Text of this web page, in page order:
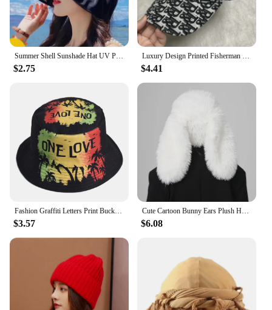
Summer Shell Sunshade Hat UV Protection Dual Use Hair Hoop Sun Cap for Women Outdoor Beach Foldable Wide Brim Bucket Caps
$2.75
Luxury Design Printed Fisherman Hats for Women's Summer Foldable Panama Travel Bucket Hat Casual Sunshade Fishing Caps for Men
$4.41
Fashion Graffiti Letters Print Bucket Hat For Men Women Double-sided Wear Wide Brim Sun Hats Soft Foldable Fisherman Caps
$3.57
Cute Cartoon Bunny Ears Plush Hat - Soft and Warm Faux Fur Women's Skull Hat | Suitable for Daily Wear and Party Use
$6.08